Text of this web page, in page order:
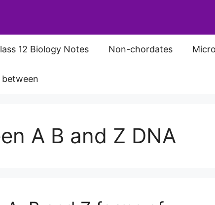
12 Biology Notes Non-chordates
A B and Z DNA